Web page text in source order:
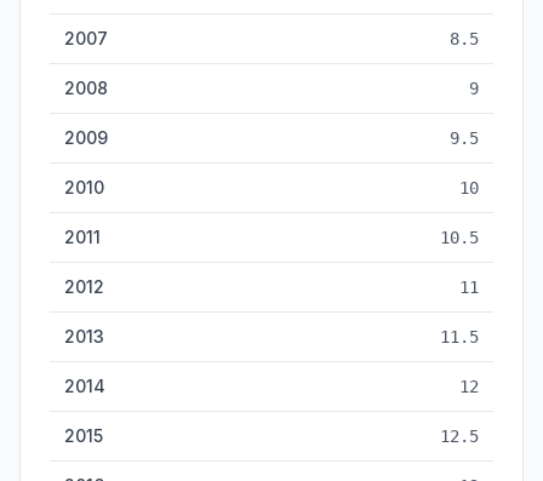
2007 8.5
2008 9
2009 9.5
2010 10
2011 10.5
2012 11
2013 11.5
2014 12
2015 12.5